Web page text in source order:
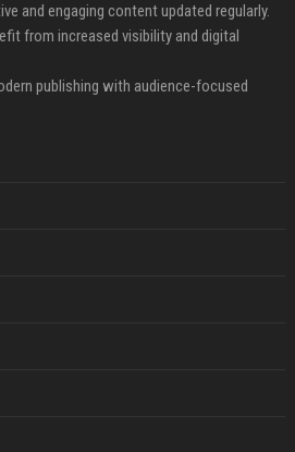
and engaging content updated regularly.
from increased visibility and digital
publishing with audience-focused